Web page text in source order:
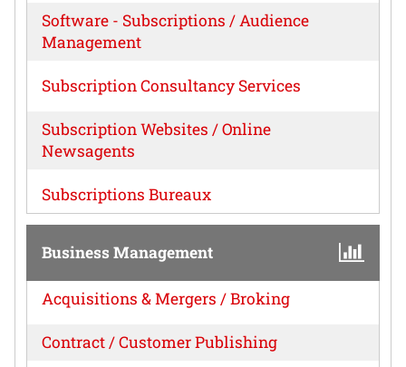
Software - Subscriptions / Audience
Management
Subscription Consultancy Services
Subscription Websites / Online
Newsagents
Subscriptions Bureaux
Business Management
Acquisitions & Mergers / Broking
Contract / Customer Publishing